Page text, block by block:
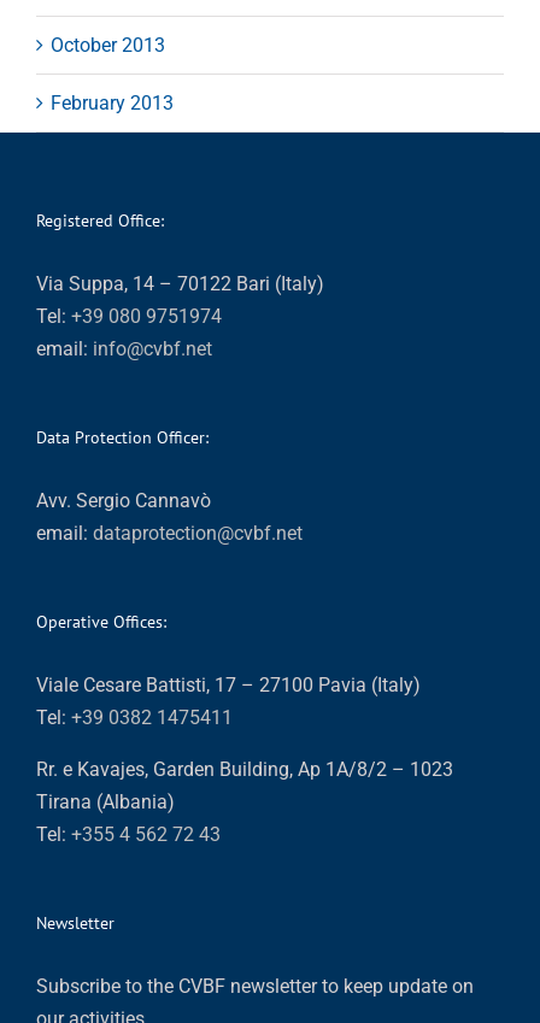
October 2013
February 2013
Registered Office:
Via Suppa, 14 – 70122 Bari (Italy)
Tel: +39 080 9751974
email: info@cvbf.net
Data Protection Officer:
Avv. Sergio Cannavò
email: dataprotection@cvbf.net
Operative Offices:
Viale Cesare Battisti, 17 – 27100 Pavia (Italy)
Tel: +39 0382 1475411
Rr. e Kavajes, Garden Building, Ap 1A/8/2 – 1023
Tirana (Albania)
Tel: +355 4 562 72 43
Newsletter
Subscribe to the CVBF newsletter to keep update on
our activities